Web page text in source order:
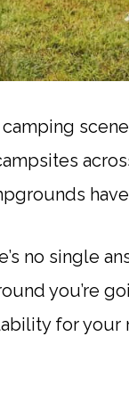
camping
have
no single
you’re
for your